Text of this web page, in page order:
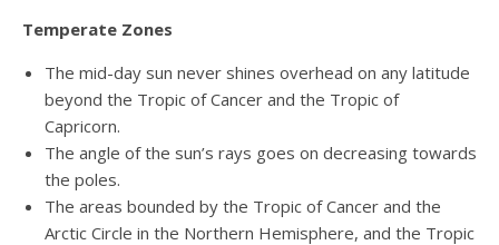
Temperate Zones
The mid-day sun never shines overhead on any latitude
beyond the Tropic of Cancer and the Tropic of
Capricorn.
The angle of the sun’s rays goes on decreasing towards
the poles.
The areas bounded by the Tropic of Cancer and the
Arctic Circle in the Northern Hemisphere, and the Tropic